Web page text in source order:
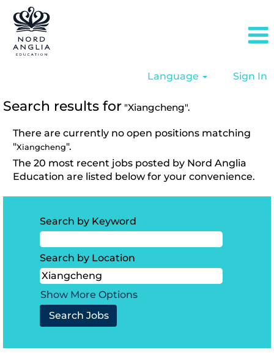
Language Sign In
Search results for "Xiangcheng".
There are currently no open positions matching
"Xiangcheng".
The 20 most recent jobs posted by Nord Anglia
Education are listed below for your convenience.
Search by Keyword
Search by Location
Show More Options